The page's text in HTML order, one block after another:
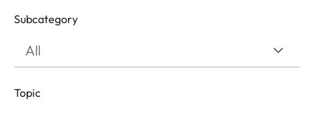
Subcategory
Topic